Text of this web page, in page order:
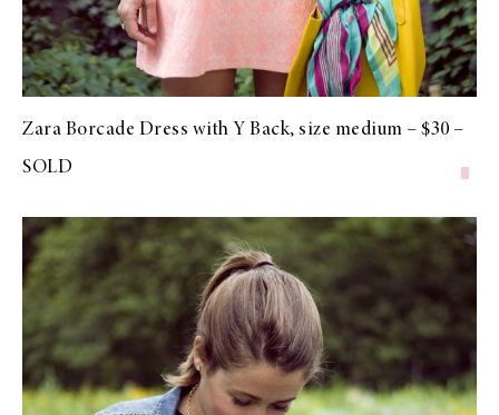
Zara Borcade Dress with Y Back, size medium – $30 –
SOLD